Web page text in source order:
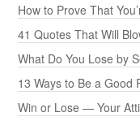
How to Prove That
41 Quotes That Will
What Do You Lose by
13 Ways to Be a Good
Win or Lose — Your